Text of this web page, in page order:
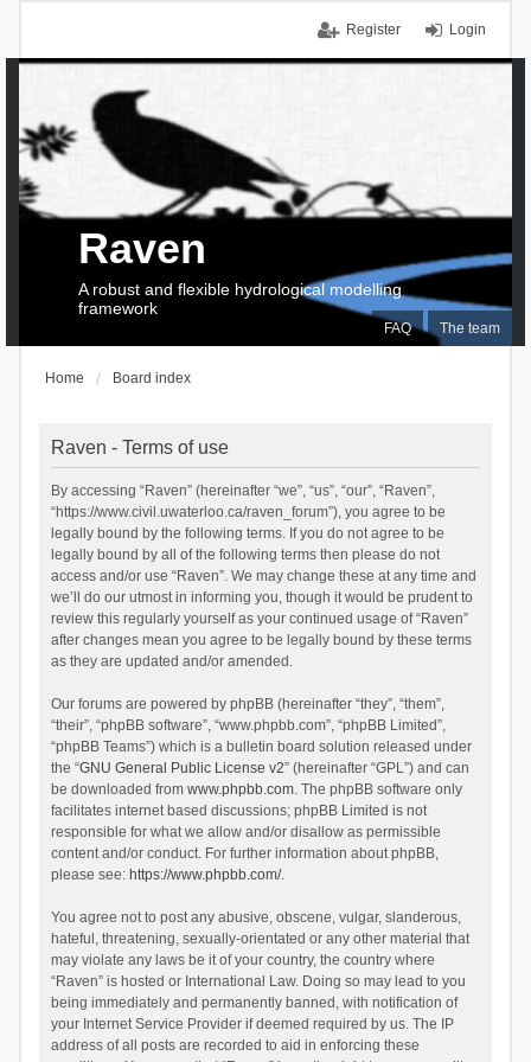
Login
Register
FAQ The team
Raven
A robust and flexible hydrological modelling
framework
Home Board index
Raven - Terms of use
By accessing “Raven” (hereinafter “we”, “us”, “our”, “Raven”,
“https://www.civil.uwaterloo.ca/raven_forum”), you agree to be
legally bound by the following terms. If you do not agree to be
legally bound by all of the following terms then please do not
access and/or use “Raven”. We may change these at any time and
we’ll do our utmost in informing you, though it would be prudent to
review this regularly yourself as your continued usage of “Raven”
after changes mean you agree to be legally bound by these terms
as they are updated and/or amended.
Our forums are powered by phpBB (hereinafter “they”, “them”,
“their”, “phpBB software”, “www.phpbb.com”, “phpBB Limited”,
“phpBB Teams”) which is a bulletin board solution released under
the “GNU General Public License v2” (hereinafter “GPL”) and can
be downloaded from www.phpbb.com. The phpBB software only
facilitates internet based discussions; phpBB Limited is not
responsible for what we allow and/or disallow as permissible
content and/or conduct. For further information about phpBB,
please see: https://www.phpbb.com/.
You agree not to post any abusive, obscene, vulgar, slanderous,
hateful, threatening, sexually-orientated or any other material that
may violate any laws be it of your country, the country where
“Raven” is hosted or International Law. Doing so may lead to you
being immediately and permanently banned, with notification of
your Internet Service Provider if deemed required by us. The IP
address of all posts are recorded to aid in enforcing these